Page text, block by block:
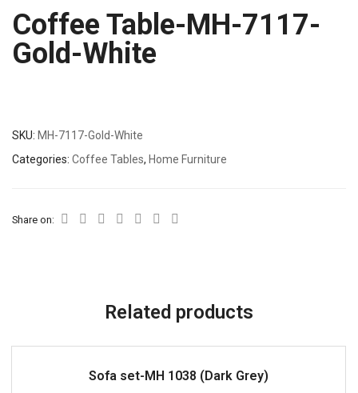
Coffee Table-MH-7117-
Gold-White
SKU: MH-7117-Gold-White
Categories: Coffee Tables, Home Furniture
Share on:
Related products
READ MORE
Sofa set-MH 1038 (Dark Grey)